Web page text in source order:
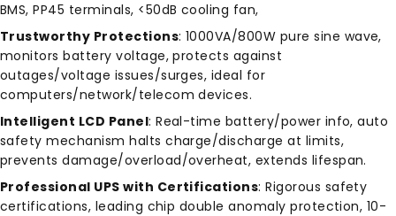
BMS, PP45 terminals, <50dB cooling fan,
Trustworthy Protections: 1000VA/800W pure sine wave,
monitors battery voltage, protects against
outages/voltage issues/surges, ideal for
computers/network/telecom devices.
Intelligent LCD Panel: Real-time battery/power info, auto
safety mechanism halts charge/discharge at limits,
prevents damage/overload/overheat, extends lifespan.
Professional UPS with Certifications: Rigorous safety
certifications, leading chip double anomaly protection, 10-